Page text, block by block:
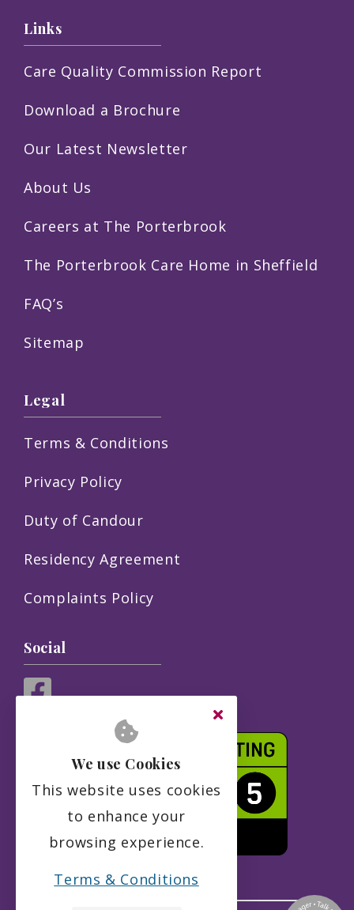
Links
Care Quality Commission Report
Download a Brochure
Our Latest Newsletter
About Us
Careers at The Porterbrook
The Porterbrook Care Home in Sheffield
FAQ’s
Sitemap
Legal
Terms & Conditions
Privacy Policy
Duty of Candour
Residency Agreement
Complaints Policy
Social
We use Cookies
This website uses cookies
to enhance your
browsing experience.
Terms & Conditions